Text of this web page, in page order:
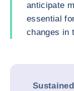
anticipate
essential
changes in